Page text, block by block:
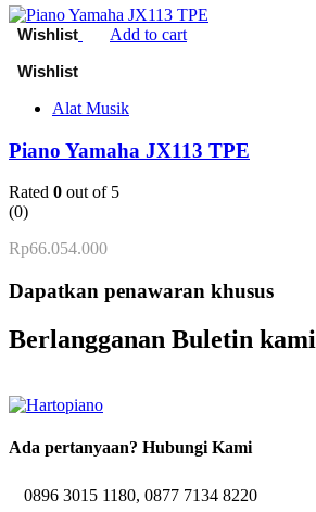
Add to cart
Alat Musik
Piano Yamaha JX113 TPE
Rated 0 out of 5
(0)
Rp66.054.000
Dapatkan penawaran khusus
Berlangganan Buletin kami
Ada pertanyaan? Hubungi Kami
0896 3015 1180, 0877 7134 8220